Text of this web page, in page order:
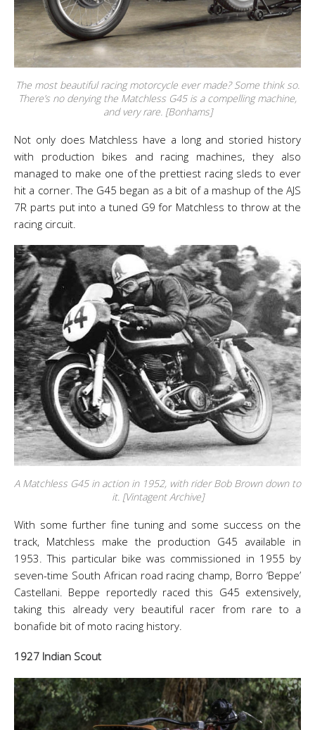
The most beautiful racing motorcycle ever made? Some think so.
There’s no denying the Matchless G45 is a compelling machine,
and very rare. [Bonhams]
Not only does Matchless have a long and storied history
with production bikes and racing machines, they also
managed to make one of the prettiest racing sleds to ever
hit a corner. The G45 began as a bit of a mashup of the AJS
7R parts put into a tuned G9 for Matchless to throw at the
racing circuit.
A Matchless G45 in action in 1952, with rider Bob Brown down to
it. [Vintagent Archive]
With some further fine tuning and some success on the
track, Matchless make the production G45 available in
1953. This particular bike was commissioned in 1955 by
seven-time South African road racing champ, Borro ‘Beppe’
Castellani. Beppe reportedly raced this G45 extensively,
taking this already very beautiful racer from rare to a
bonafide bit of moto racing history.
1927 Indian Scout